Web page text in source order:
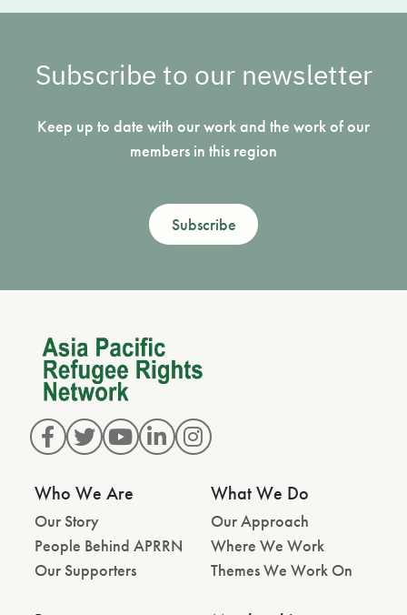
Subscribe to our newsletter
Keep up to date with our work and the work of our
members in this region
Subscribe
Who We Are
Our Story
People Behind APRRN
Our Supporters
What We Do
Our Approach
Where We Work
Themes We Work On